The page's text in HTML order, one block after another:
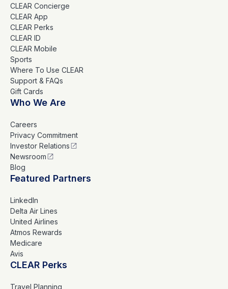
CLEAR Concierge
CLEAR App
CLEAR Perks
CLEAR ID
CLEAR Mobile
Sports
Where To Use CLEAR
Support & FAQs
Gift Cards
Who We Are
Careers
Privacy Commitment
Investor Relations
Newsroom
Blog
Featured Partners
LinkedIn
Delta Air Lines
United Airlines
Atmos Rewards
Medicare
Avis
CLEAR Perks
Travel Planning